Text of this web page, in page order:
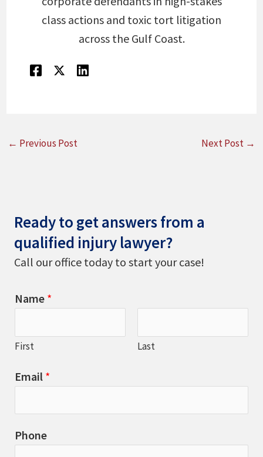
class actions and toxic tort litigation
across the Gulf Coast.
← Previous Post Next Post →
Ready to get answers from a
qualified injury lawyer?
Call our office today to start your case!
Name *
First Last
Email *
Phone